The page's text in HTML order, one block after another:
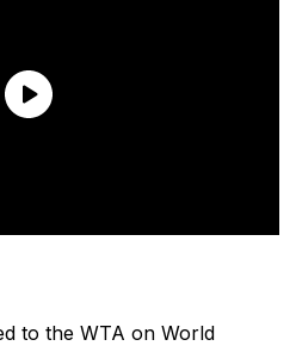
to the WTA on World